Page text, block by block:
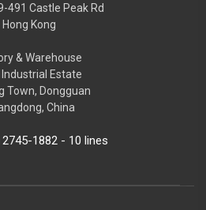
491 Castle Peak Rd
Hong Kong
& Warehouse
Estate
Town, Dongguan
China
1882 - 10 lines